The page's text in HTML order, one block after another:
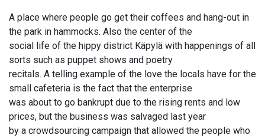
A place where people go get their coffees and hang-out in
the park in hammocks. Also the center of the
social life of the hippy district Käpylä with happenings of all
sorts such as puppet shows and poetry
recitals. A telling example of the love the locals have for the
small cafeteria is the fact that the enterprise
was about to go bankrupt due to the rising rents and low
prices, but the business was salvaged last year
by a crowdsourcing campaign that allowed the people who